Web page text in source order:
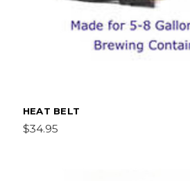
HEAT BELT
$34.95